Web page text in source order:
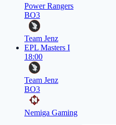
Power Rangers
BO3
Team Jenz
EPL Masters I
18:00
Team Jenz
BO3
Nemiga Gaming